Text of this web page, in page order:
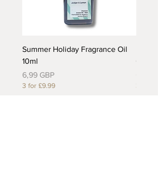
Summer Holiday Fragrance Oil
10ml
Precio
6,99 GBP
3 for £9.99
Oil
3 for